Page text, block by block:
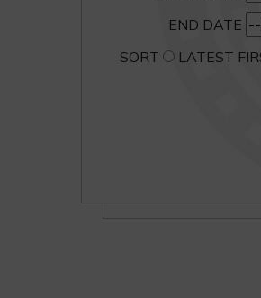
END DATE
SORT
LATEST